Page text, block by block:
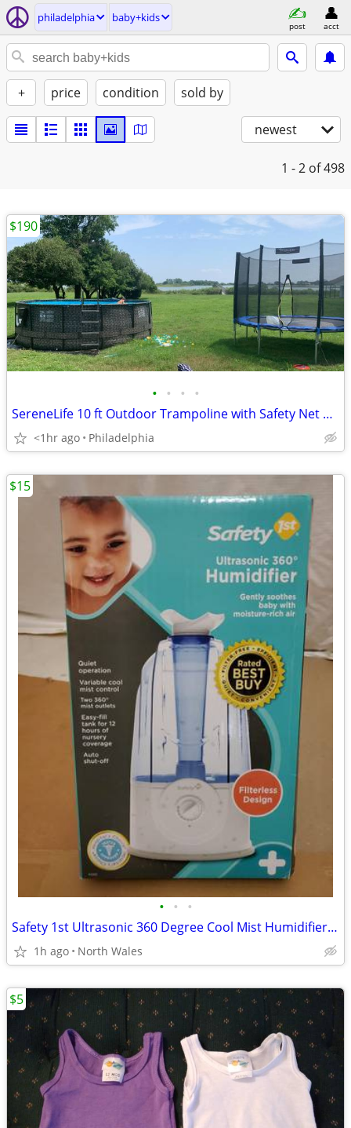
philadelphia baby+kids
post acct
+ price condition sold by
newest
1 - 2 of 498
• • • •
SereneLife 10 ft Outdoor Trampoline with Safety Net Enclosure for Back
<1hr ago Philadelphia
$190
• • •
Safety 1st Ultrasonic 360 Degree Cool Mist Humidifier, Blue
1h ago North Wales
$15
$5